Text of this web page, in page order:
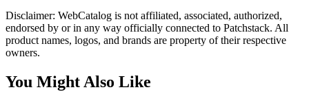
Disclaimer: WebCatalog is not affiliated, associated, authorized,
endorsed by or in any way officially connected to Patchstack. All
product names, logos, and brands are property of their respective
owners.
You Might Also Like